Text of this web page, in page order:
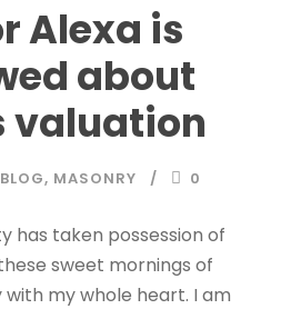
Alexa is
about
valuation
BLOG, MASONRY 0
has taken possession of
sweet mornings of
with my whole heart. I am